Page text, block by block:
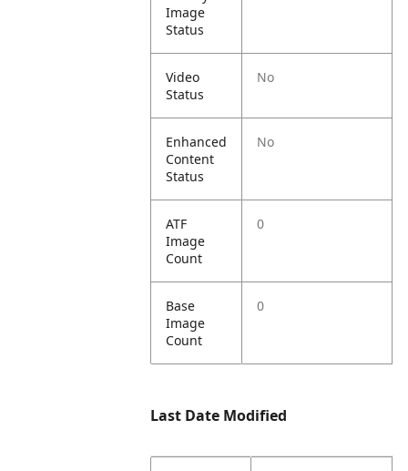
Image
Status
Video
Status
No
Enhanced
Content
Status
No
ATF
Image
Count
0
Base
Image
Count
0
Last Date Modified